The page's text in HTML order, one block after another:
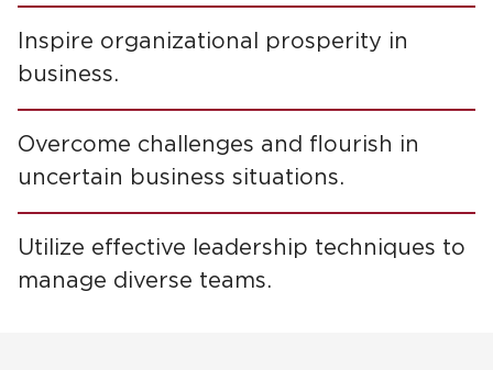
Inspire organizational prosperity in
business.
Overcome challenges and flourish in
uncertain business situations.
Utilize effective leadership techniques to
manage diverse teams.